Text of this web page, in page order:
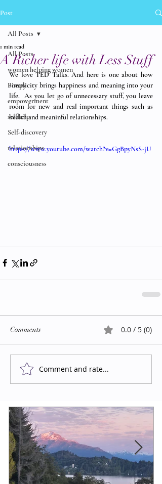
Post
All Posts
women helping women
Poetry
empowerment
selfhelp
Self-discovery
relationships
consciousness
All Posts
A Richer life with Less Stuff
1 min read
We love TED Talks. And here is one about how
simplicity brings happiness and meaning into your
life.  As you let go of unnecessary stuff, you leave
room for new and real important things such as
health and meaninful relationships.
https://www.youtube.com/watch?v=GgBpyNsS-jU
Comments 0.0 / 5 (0)
Comment and rate...